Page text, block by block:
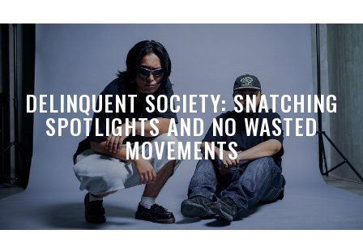
DELINQUENT SOCIETY: SNATCHING
SPOTLIGHTS AND NO WASTED
MOVEMENTS